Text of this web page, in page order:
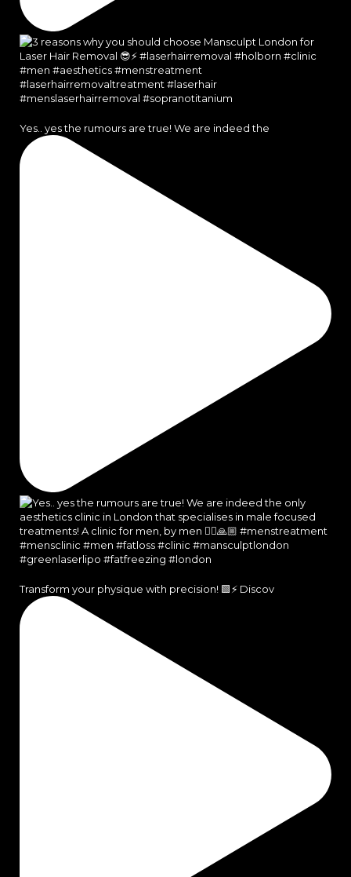
Yes.. yes the rumours are true! We are indeed the
Transform your physique with precision! 🟩⚡️ Discov